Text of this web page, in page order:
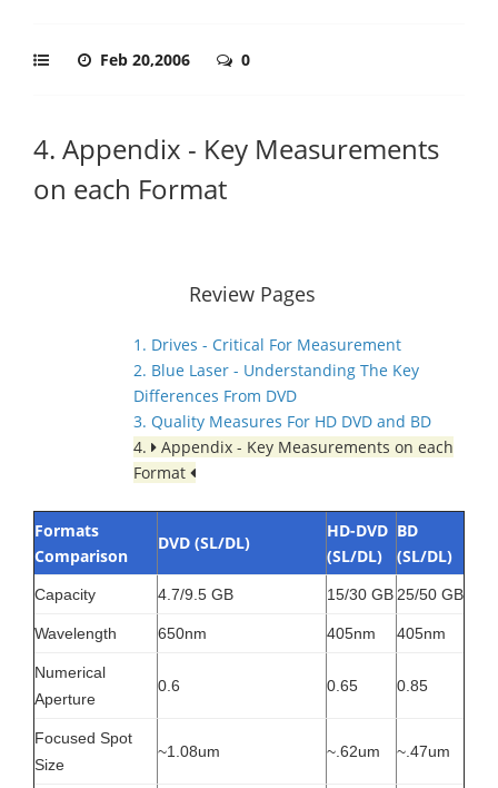
Feb 20,2006 0
4. Appendix - Key Measurements
on each Format
Review Pages
1. Drives - Critical For Measurement
2. Blue Laser - Understanding The Key
Differences From DVD
3. Quality Measures For HD DVD and BD
4.
Appendix - Key Measurements on each
Format
Formats
Comparison
DVD (SL/DL)
HD-DVD
(SL/DL)
BD
(SL/DL)
Capacity 4.7/9.5 GB 15/30 GB 25/50 GB
Wavelength 650nm 405nm 405nm
Numerical
Aperture
0.6 0.65 0.85
Focused Spot
Size
~1.08um ~.62um ~.47um